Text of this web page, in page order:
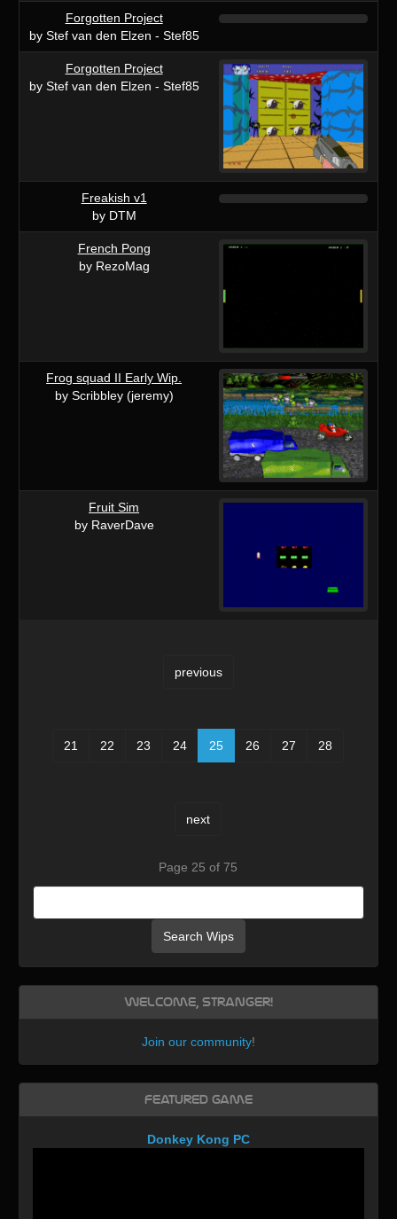
Forgotten Project
by Stef van den Elzen - Stef85
Forgotten Project
by Stef van den Elzen - Stef85
Freakish v1
by DTM
French Pong
by RezoMag
Frog squad II Early Wip.
by Scribbley (jeremy)
Fruit Sim
by RaverDave
previous
21 22 23 24 25 26 27 28
next
Page 25 of 75
Search Wips
Welcome, Stranger!
Join our community!
Featured Game
Donkey Kong PC